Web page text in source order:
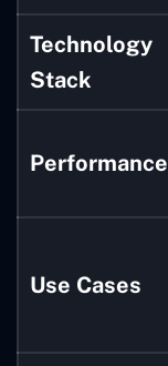
Technology
Stack
Performance
Use Cases